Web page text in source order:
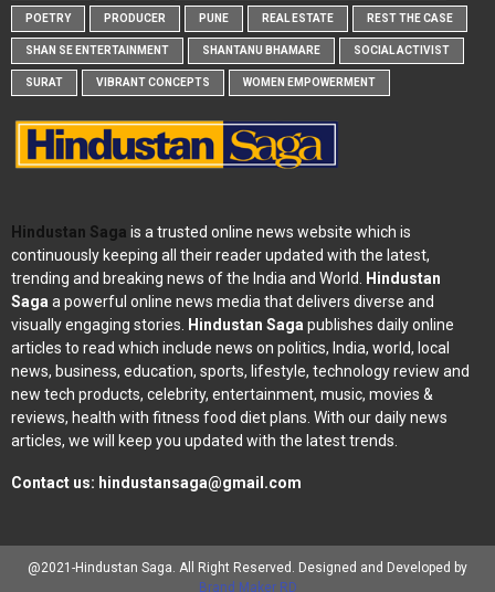
POETRY PRODUCER PUNE REAL ESTATE REST THE CASE
SHAN SE ENTERTAINMENT SHANTANU BHAMARE SOCIAL ACTIVIST
SURAT VIBRANT CONCEPTS WOMEN EMPOWERMENT
Hindustan Saga is a trusted online news website which is
continuously keeping all their reader updated with the latest,
trending and breaking news of the India and World. Hindustan
Sagaa powerful online news media that delivers diverse and
visually engaging stories. Hindustan Sagapublishes daily online
articles to read which include news on politics, India, world, local
news, business, education, sports, lifestyle, technology review and
new tech products, celebrity, entertainment, music, movies &
reviews, health with fitness food diet plans. With our daily news
articles, we will keep you updated with the latest trends.
Contact us: hindustansaga@gmail.com
@2021-Hindustan Saga. All Right Reserved. Designed and Developed by
Brand Maker RD